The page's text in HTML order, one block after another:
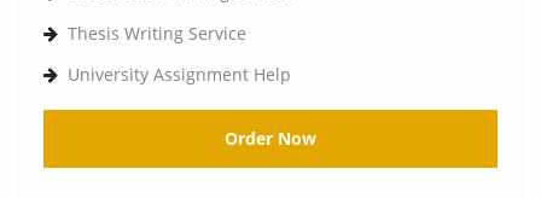
Thesis Writing Service
University Assignment Help
Order Now